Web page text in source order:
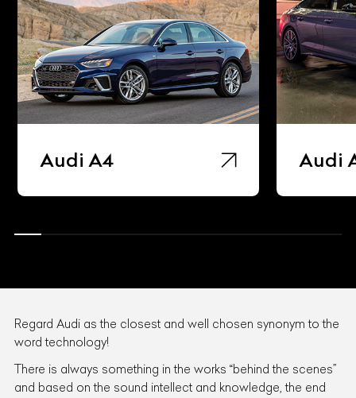
Audi A4 Audi
Regard Audi as the closest and well chosen synonym to the
word technology!
There is always something in the works “behind the scenes”
and based on the sound intellect and knowledge, the end